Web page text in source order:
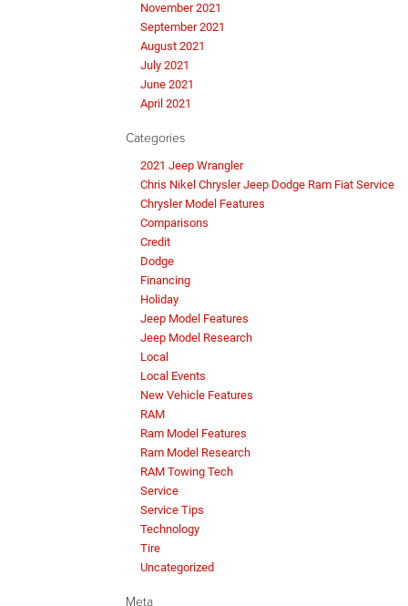
November 2021
September 2021
August 2021
July 2021
June 2021
April 2021
Categories
2021 Jeep Wrangler
Chris Nikel Chrysler Jeep Dodge Ram Fiat Service
Chrysler Model Features
Comparisons
Credit
Dodge
Financing
Holiday
Jeep Model Features
Jeep Model Research
Local
Local Events
New Vehicle Features
RAM
Ram Model Features
Ram Model Research
RAM Towing Tech
Service
Service Tips
Technology
Tire
Uncategorized
Meta